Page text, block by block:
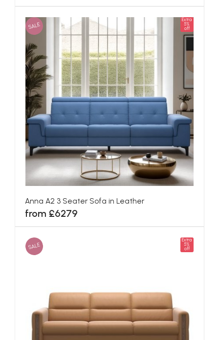
SALE
Extra
5%
off
Anna A2 3 Seater Sofa in Leather
from £6279
SALE
Extra
5%
off